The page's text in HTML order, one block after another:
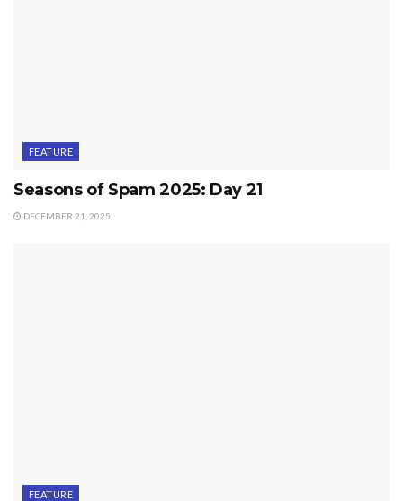
FEATURE
Seasons of Spam 2025: Day 21
DECEMBER 21, 2025
FEATURE